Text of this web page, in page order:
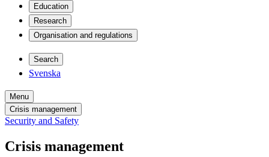
Education
Research
Organisation and regulations
Search
Svenska
Menu
Crisis management
Security and Safety
Crisis management